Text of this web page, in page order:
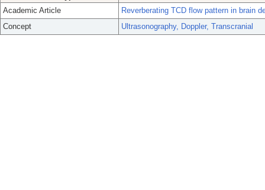
Academic Article
Reverberating TCD flow pattern in brain
Concept
Ultrasonography, Doppler, Transcranial